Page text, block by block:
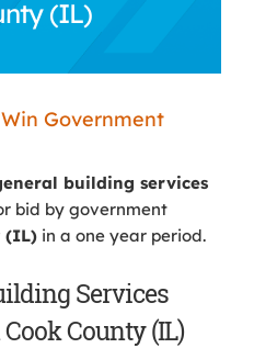
(IL)
Government
building services
bid by government
(IL) in a one year period.
Services
County (IL)